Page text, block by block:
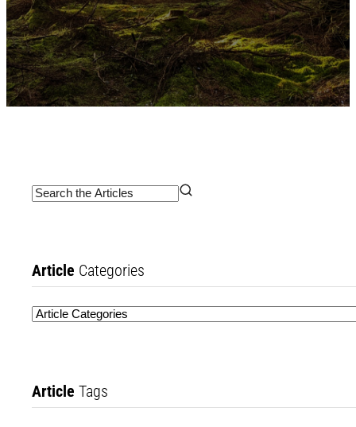
Article Categories
Article Tags